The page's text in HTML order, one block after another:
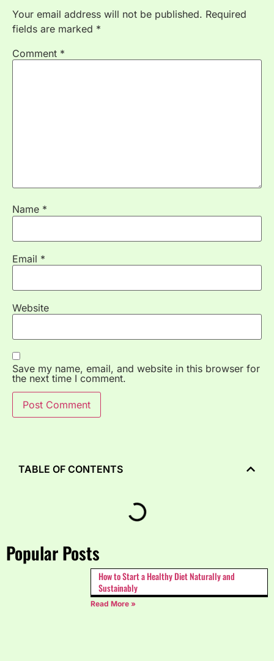
Your email address will not be published. Required
fields are marked *
Comment *
Name *
Email *
Website
Save my name, email, and website in this browser for
the next time I comment.
Popular Posts
How to Start a Healthy Diet Naturally and
Sustainably
Read More »
TABLE OF CONTENTS